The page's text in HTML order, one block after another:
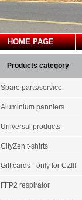
HOME PAGE
Products category
Spare parts/service
Aluminium panniers
Universal products
CityZen t-shirts
Gift cards - only for CZ!!!
FFP2 respirator